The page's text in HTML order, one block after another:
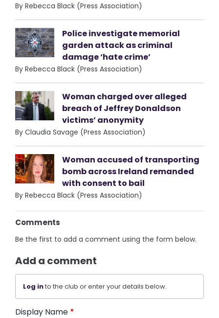
By Rebecca Black (Press Association)
Police investigate memorial
garden attack as criminal
damage ‘hate crime’
By Rebecca Black (Press Association)
Woman charged over alleged
breach of Jeffrey Donaldson
victims’ anonymity
By Claudia Savage (Press Association)
Woman accused of transporting
bomb across Ireland remanded
with consent to bail
By Rebecca Black (Press Association)
Comments
Be the first to add a comment using the form below.
Add a comment
Log into the club or enter your details below.
Display Name *